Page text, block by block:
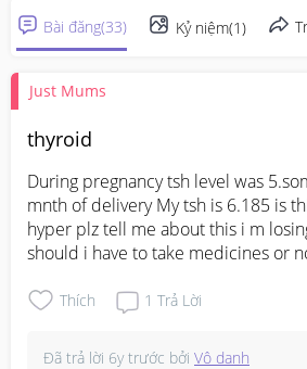
Bài đăng(33) Kỷ niệm(1)
Just Mums
thyroid
During pregnancy tsh level was
mnth of delivery My tsh is 6.185 is
hyper plz tell me about this i m
should i have to take medicines or
Thích 1 Trả Lời
Đã trả lời 6y trước bởi Vô danh